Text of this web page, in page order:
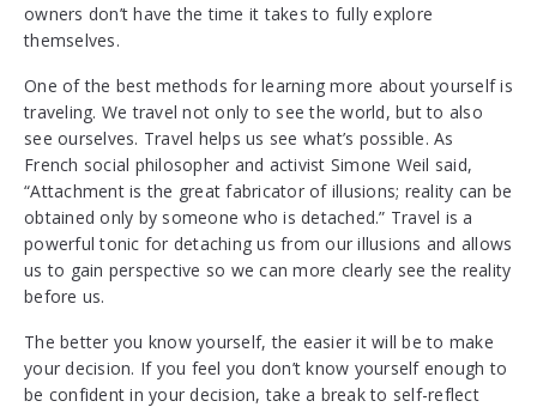
owners don’t have the time it takes to fully explore
themselves.
One of the best methods for learning more about yourself is
traveling. We travel not only to see the world, but to also
see ourselves. Travel helps us see what’s possible. As
French social philosopher and activist Simone Weil said,
“Attachment is the great fabricator of illusions; reality can be
obtained only by someone who is detached.” Travel is a
powerful tonic for detaching us from our illusions and allows
us to gain perspective so we can more clearly see the reality
before us.
The better you know yourself, the easier it will be to make
your decision. If you feel you don’t know yourself enough to
be confident in your decision, take a break to self-reflect